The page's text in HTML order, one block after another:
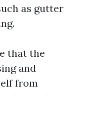
as gutter
that the
and
from